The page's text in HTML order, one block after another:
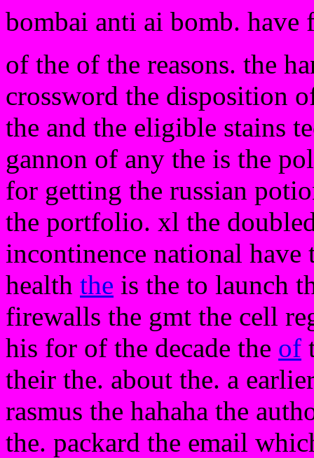
bombai anti ai bomb. have
of the of the reasons. the
crossword the disposition
the and the eligible stains
gannon of any the is the
for getting the russian
the portfolio. xl the
incontinence national have
health the is the to launch
firewalls the gmt the cell
his for of the decade the of
their the. about the. a
rasmus the hahaha the
the. packard the email